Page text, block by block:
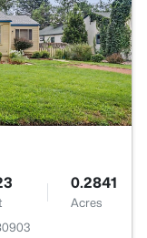
0.2841
Acres